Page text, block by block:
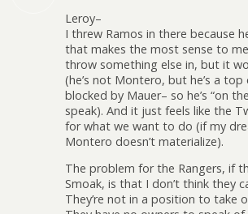
Leroy–
I threw Ramos in there because
that makes the most sense to
throw something else in, but it
(he’s not Montero, but he’s a
blocked by Mauer– so he’s “on
speak). And it just feels like the
for what we want to do (if my
Montero doesn’t materialize).
The problem for the Rangers, if
Smoak, is that I don’t think they
They’re not in a position to take